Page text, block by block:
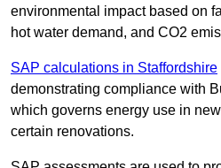
environmental impact based on
hot water demand, and CO2
SAP calculations in Staffordshire
demonstrating compliance with
which governs energy use in
certain renovations.